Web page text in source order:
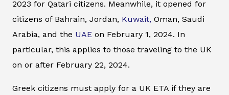
2023 for Qatari citizens. Meanwhile, it opened for
citizens of Bahrain, Jordan, Kuwait, Oman, Saudi
Arabia, and the UAE on February 1, 2024. In
particular, this applies to those traveling to the UK
on or after February 22, 2024.
Greek citizens must apply for a UK ETA if they are